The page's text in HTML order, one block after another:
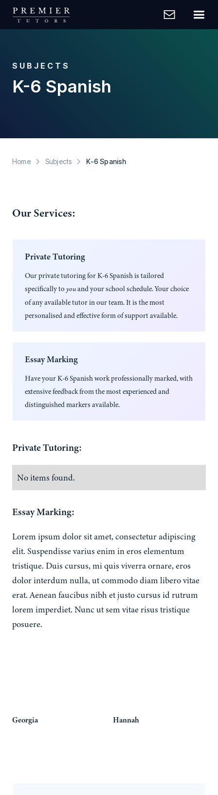
SUBJECTS
K-6 Spanish
Home Subjects K-6 Spanish
Our Services:
Private Tutoring
Our private tutoring forK-6 Spanishis tailored
specifically to youand your school schedule. Your choice
of any available tutor in our team. It is the most
personalised and effective form of support available.
Essay Marking
Have yourK-6 Spanishwork professionally marked, with
extensive feedback from the most experienced and
distinguished markers available.
Private Tutoring:
No items found.
Essay Marking:
Lorem ipsum dolor sit amet, consectetur adipiscing
elit. Suspendisse varius enim in eros elementum
tristique. Duis cursus, mi quis viverra ornare, eros
dolor interdum nulla, ut commodo diam libero vitae
erat. Aenean faucibus nibh et justo cursus id rutrum
lorem imperdiet. Nunc ut sem vitae risus tristique
posuere.
Georgia Hannah